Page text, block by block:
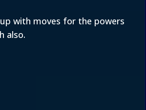
with moves for the powers
also.